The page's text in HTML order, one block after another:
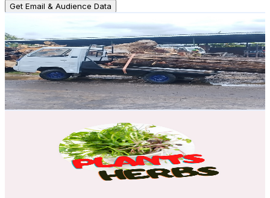
Get Email & Audience Data
@
UCTCTUm9H2FzRrELgyscYnDg
Brazil
4.1K Subscribers
5.4KAvg.Views
0.4% Engagement Rate
82.6- 163.7USD Est. Pricing
Get Email & Audience Data
UC0tgn24A3zD3-WDyg1dhDMA
Subscribers
Avg.Views
% Engagement Rate